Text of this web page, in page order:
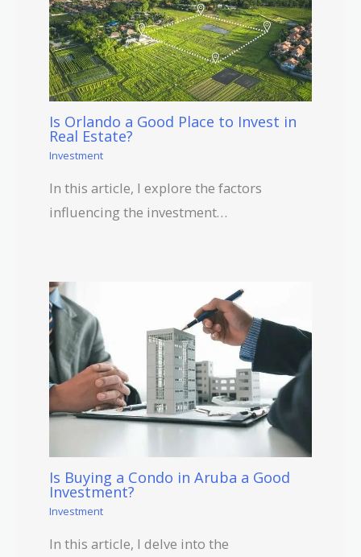
Is Orlando a Good Place to Invest in
Real Estate?
Investment
In this article, I explore the factors
influencing the investment…
Is Buying a Condo in Aruba a Good
Investment?
Investment
In this article, I delve into the